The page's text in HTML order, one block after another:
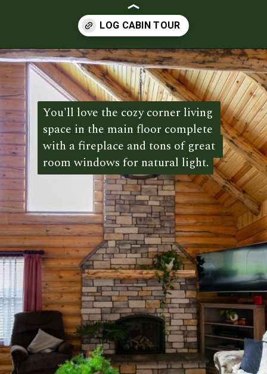
Opening https://log-cabin-connection.com/the-spring-hill-log-cabin-is-filled-with-unique-style.html
You'll love the cozy corner living
space in the main floor complete
with a fireplace and tons of great
room windows for natural light.
You'll love the cozy corner living
space in the main floor complete
with a fireplace and tons of great
room windows for natural light.